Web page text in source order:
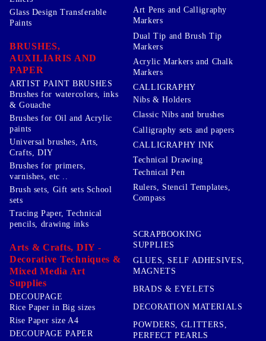
Glass Design Transferable
Paints
BRUSHES,
AUXILIARIS AND
PAPER
ARTIST PAINT BRUSHES
Brushes for watercolors, inks
& Gouache
Brushes for Oil and Acrylic
paints
Universal brushes, Arts,
Crafts, DIY
Brushes for primers,
varnishes, etc ..
Brush sets, Gift sets School
sets
Art Pens and Calligraphy
Markers
Dual Tip and Brush Tip
Markers
Acrylic Markers and Chalk
Markers
CALLIGRAPHY
Nibs & Holders
Classic Nibs and brushes
Calligraphy sets and papers
CALLIGRAPHY INK
Technical Drawing
Technical Pen
Rulers, Stencil Templates,
Compass
Tracing Paper, Technical
pencils, drawing inks
Arts & Crafts, DIY -
Decorative Techniques &
Mixed Media Art
Supplies
DECOUPAGE
Rice Paper in Big sizes
Rise Paper size A4
DECOUPAGE PAPER
SCRAPBOOKING
SUPPLIES
GLUES, SELF ADHESIVES,
MAGNETS
BRADS & EYELETS
DECORATION MATERIALS
POWDERS, GLITTERS,
PERFECT PEARLS